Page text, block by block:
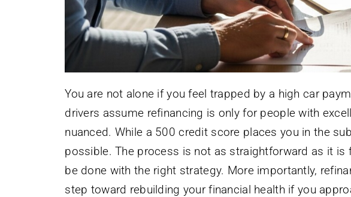
You are not alone if you feel trapped by a high car
drivers assume refinancing is only for people with
nuanced. While a 500 credit score places you in the
possible. The process is not as straightforward as it
be done with the right strategy. More importantly,
step toward rebuilding your financial health if you